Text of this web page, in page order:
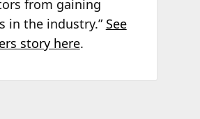
from gaining
in the industry.” See
story here.